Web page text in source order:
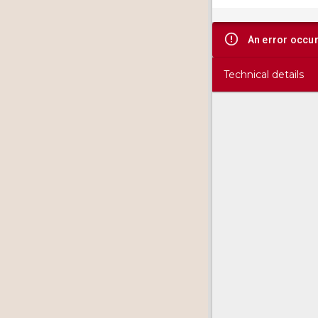
viewer
An error
Technical details